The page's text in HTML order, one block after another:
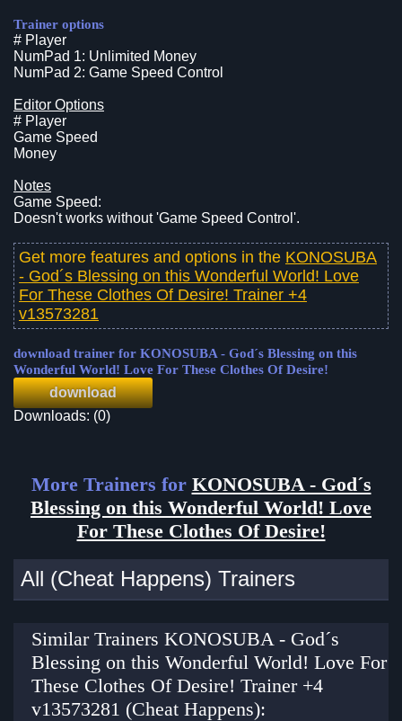
Trainer options
# Player
NumPad 1: Unlimited Money
NumPad 2: Game Speed Control
Editor Options
# Player
Game Speed
Money
Notes
Game Speed:
Doesn't works without 'Game Speed Control'.
Get more features and options in the KONOSUBA
- God´s Blessing on this Wonderful World! Love
For These Clothes Of Desire! Trainer +4
v13573281
download trainer for KONOSUBA - God´s Blessing on this
Wonderful World! Love For These Clothes Of Desire!
download
Downloads: (0)
More Trainers for KONOSUBA - God´s
Blessing on this Wonderful World! Love
For These Clothes Of Desire!
All (Cheat Happens) Trainers
Similar Trainers KONOSUBA - God´s
Blessing on this Wonderful World! Love For
These Clothes Of Desire! Trainer +4
v13573281 (Cheat Happens):